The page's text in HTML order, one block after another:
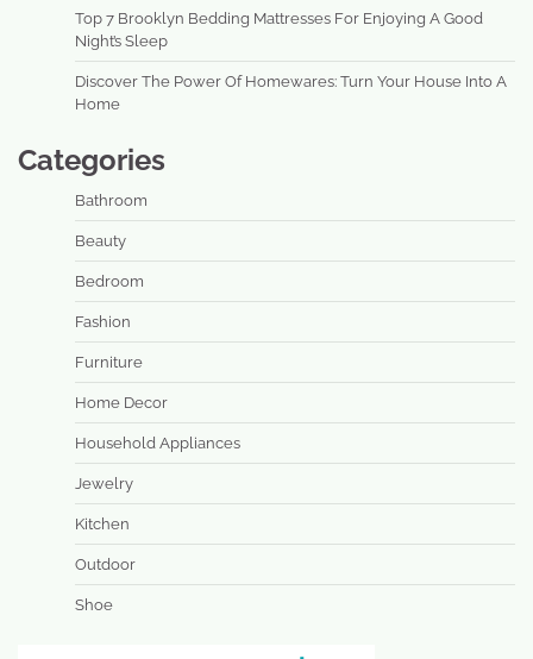
Top 7 Brooklyn Bedding Mattresses For Enjoying A Good
Night’s Sleep
Discover The Power Of Homewares: Turn Your House Into A
Home
Categories
Bathroom
Beauty
Bedroom
Fashion
Furniture
Home Decor
Household Appliances
Jewelry
Kitchen
Outdoor
Shoe